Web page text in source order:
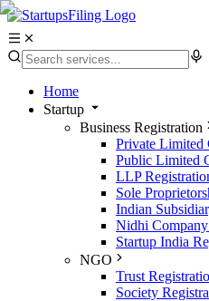
Home
Startup
Business Registration
Private Limited
Public Limited
LLP
Sole
Indian
Nidhi
Startup India
NGO
Trust
Society